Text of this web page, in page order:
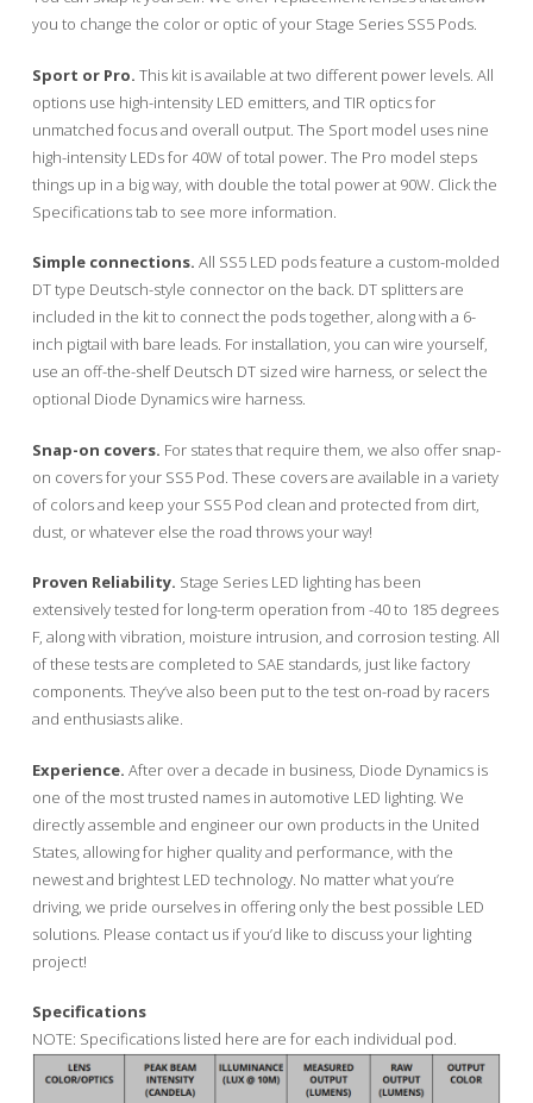
you to change the color or optic of your Stage Series SS5 Pods.
Sport or Pro. This kit is available at two different power levels. All
options use high-intensity LED emitters, and TIR optics for
unmatched focus and overall output. The Sport model uses nine
high-intensity LEDs for 40W of total power. The Pro model steps
things up in a big way, with double the total power at 90W. Click the
Specifications tab to see more information.
Simple connections. All SS5 LED pods feature a custom-molded
DT type Deutsch-style connector on the back. DT splitters are
included in the kit to connect the pods together, along with a 6-
inch pigtail with bare leads. For installation, you can wire yourself,
use an off-the-shelf Deutsch DT sized wire harness, or select the
optional Diode Dynamics wire harness.
Snap-on covers. For states that require them, we also offer snap-
on covers for your SS5 Pod. These covers are available in a variety
of colors and keep your SS5 Pod clean and protected from dirt,
dust, or whatever else the road throws your way!
Proven Reliability. Stage Series LED lighting has been
extensively tested for long-term operation from -40 to 185 degrees
F, along with vibration, moisture intrusion, and corrosion testing. All
of these tests are completed to SAE standards, just like factory
components. They’ve also been put to the test on-road by racers
and enthusiasts alike.
Experience. After over a decade in business, Diode Dynamics is
one of the most trusted names in automotive LED lighting. We
directly assemble and engineer our own products in the United
States, allowing for higher quality and performance, with the
newest and brightest LED technology. No matter what you’re
driving, we pride ourselves in offering only the best possible LED
solutions. Please contact us if you’d like to discuss your lighting
project!
Specifications
NOTE: Specifications listed here are for each individual pod.